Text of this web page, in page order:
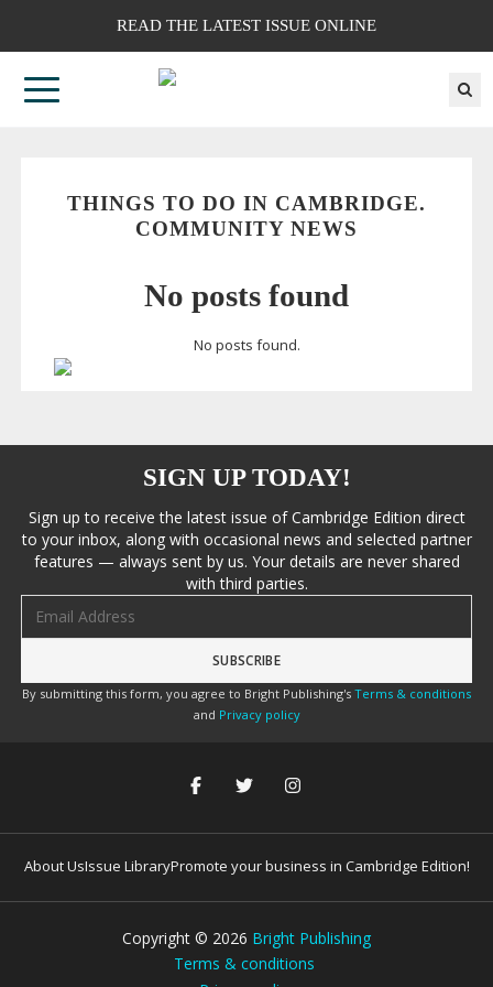
READ THE LATEST ISSUE ONLINE
THINGS TO DO IN CAMBRIDGE.
COMMUNITY NEWS
No posts found
No posts found.
SIGN UP TODAY!
Sign up to receive the latest issue of Cambridge Edition direct
to your inbox, along with occasional news and selected partner
features — always sent by us. Your details are never shared
with third parties.
By submitting this form, you agree to Bright Publishing's Terms & conditions
and Privacy policy
About UsIssue LibraryPromote your business in Cambridge Edition!
Copyright © 2026 Bright Publishing
Terms & conditions